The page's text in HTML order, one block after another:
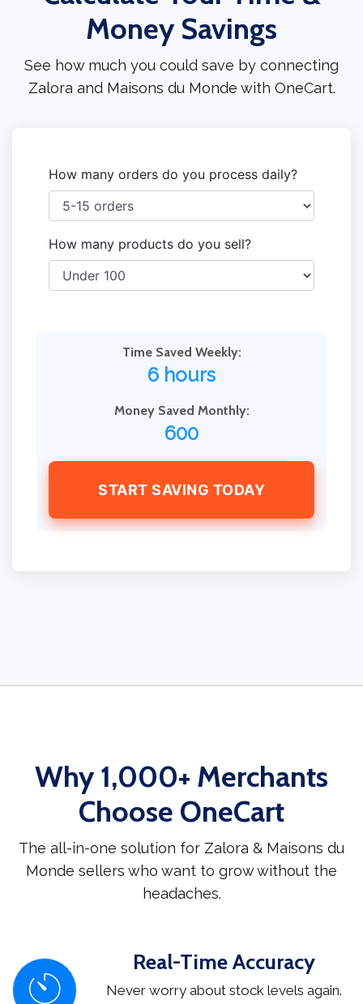
Money Savings
See how much you could save by connecting
Zalora and Maisons du Monde with OneCart.
How many orders do you process daily?
How many products do you sell?
Time Saved Weekly:
6 hours
Money Saved Monthly:
600
START SAVING TODAY
Why 1,000+ Merchants
Choose OneCart
The all-in-one solution for Zalora & Maisons du
Monde sellers who want to grow without the
headaches.
Real-Time Accuracy
Never worry about stock levels again.